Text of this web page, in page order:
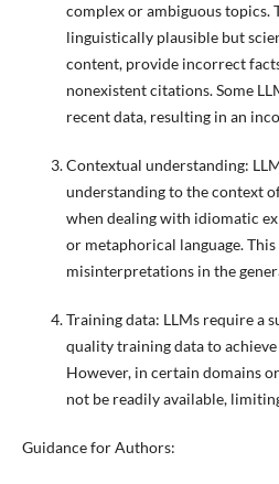
complex or ambiguous topics.
linguistically plausible but
content, provide incorrect
nonexistent citations. Some
recent data, resulting in an
Contextual understanding:
understanding to the context
when dealing with idiomatic
or metaphorical language.
misinterpretations in the
Training data: LLMs require a
quality training data to
However, in certain domains
not be readily available,
Guidance for Authors: